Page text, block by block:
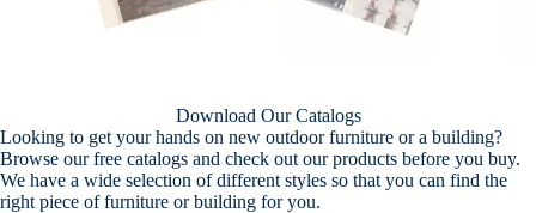
Download Our Catalogs
Looking to get your hands on new outdoor furniture or a building?
Browse our free catalogs and check out our products before you buy.
We have a wide selection of different styles so that you can find the
right piece of furniture or building for you.